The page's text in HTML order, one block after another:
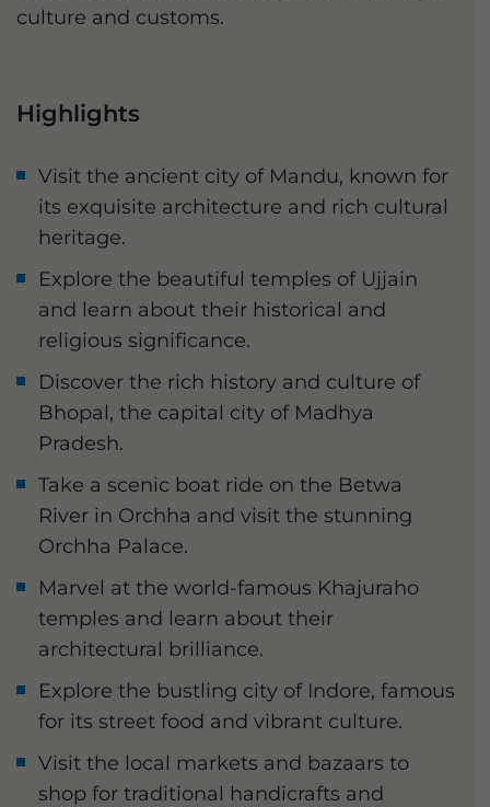
culture and customs.
Highlights
Visit the ancient city of Mandu, known for
its exquisite architecture and rich cultural
heritage.
Explore the beautiful temples of Ujjain
and learn about their historical and
religious significance.
Discover the rich history and culture of
Bhopal, the capital city of Madhya
Pradesh.
Take a scenic boat ride on the Betwa
River in Orchha and visit the stunning
Orchha Palace.
Marvel at the world-famous Khajuraho
temples and learn about their
architectural brilliance.
Explore the bustling city of Indore, famous
for its street food and vibrant culture.
Visit the local markets and bazaars to
shop for traditional handicrafts and